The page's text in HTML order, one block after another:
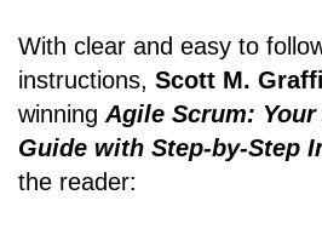
With clear and easy to
instructions, Scott M.
winning Agile Scrum:
Guide with Step-by-Step
the reader: